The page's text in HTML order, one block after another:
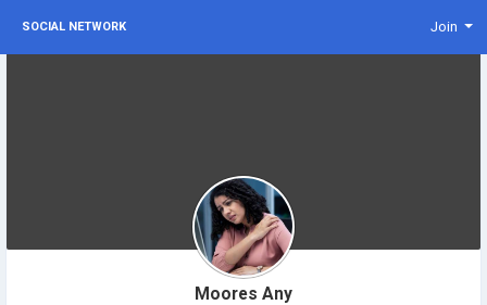
SOCIAL NETWORK Join
Moores Any